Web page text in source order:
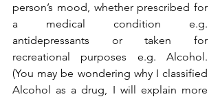
person’s mood, whether prescribed for
a medical condition e.g.
antidepressants or taken for
recreational purposes e.g. Alcohol.
(You may be wondering why I classified
Alcohol as a drug, I will explain more